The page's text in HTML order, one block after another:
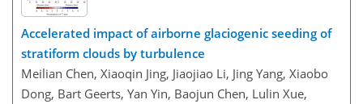
Accelerated impact of airborne glaciogenic seeding of
stratiform clouds by turbulence
Meilian Chen, Xiaoqin Jing, Jiaojiao Li, Jing Yang, Xiaobo
Dong, Bart Geerts, Yan Yin, Baojun Chen, Lulin Xue,